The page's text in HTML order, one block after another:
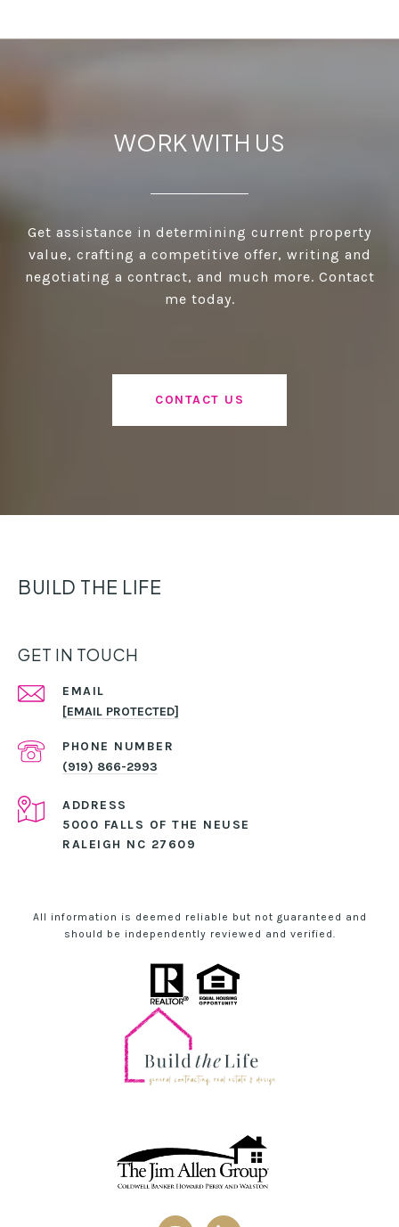
WORK WITH US
Get assistance in determining current property
value, crafting a competitive offer, writing and
negotiating a contract, and much more. Contact
me today.
CONTACT US
BUILD THE LIFE
GET IN TOUCH
EMAIL
[EMAIL PROTECTED]
PHONE NUMBER
(919) 866-2993
ADDRESS
5000 FALLS OF THE NEUSE
RALEIGH NC 27609
All information is deemed reliable but not guaranteed and
should be independently reviewed and verified.